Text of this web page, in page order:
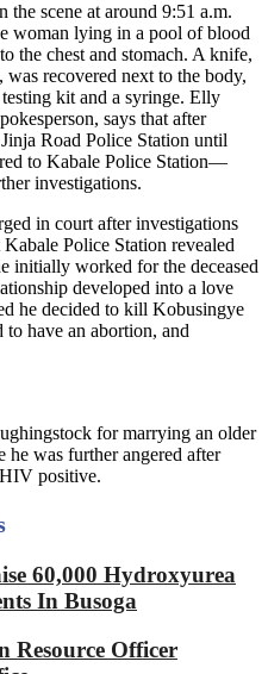
the scene at around 9:51 a.m.
woman lying in a pool of blood
the chest and stomach. A knife,
recovered next to the body,
kit and a syringe. Elly
says that after
Road Police Station until
to Kabale Police Station—
investigations.
in court after investigations
Police Station revealed
initially worked for the deceased
developed into a love
he decided to kill Kobusingye
to have an abortion, and
for marrying an older
was further angered after
positive.
60,000 Hydroxyurea
In Busoga
Resource Officer